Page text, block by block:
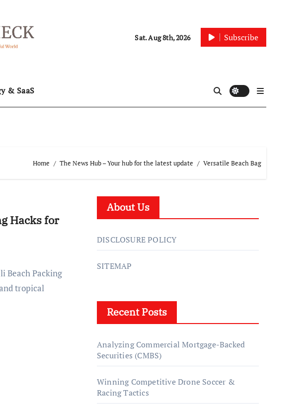
Sat. Aug 8th, 2026 Subscribe
& SaaS
Home The News Hub – Your hub for the latest update Versatile Beach Bag
Hacks for
tropical
About Us
DISCLOSURE POLICY
SITEMAP
Recent Posts
Analyzing Commercial Mortgage-Backed
Securities (CMBS)
Winning Competitive Drone Soccer &
Racing Tactics